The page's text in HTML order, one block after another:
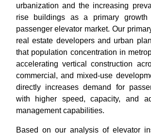
urbanization and the increasing
rise buildings as a primary
passenger elevator market. Our
real estate developers and urban
that population concentration in
accelerating vertical construction
commercial, and mixed-use
directly increases demand for
with higher speed, capacity, and
management capabilities.
Based on our analysis of elevator